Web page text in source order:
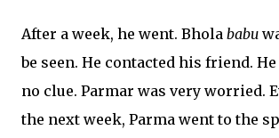
After a week, he went. Bhola babu
be seen. He contacted his friend.
no clue. Parmar was very worried.
the next week, Parma went to the